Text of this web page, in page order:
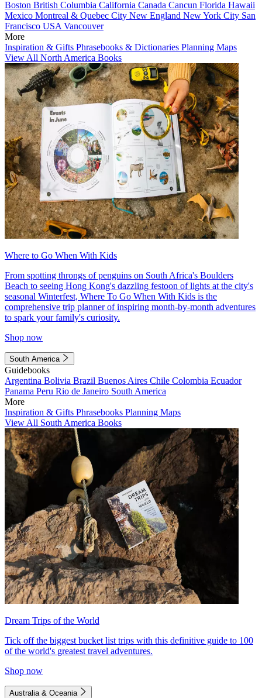
Boston British Columbia California Canada Cancun Florida Hawaii
Mexico Montreal & Quebec City New England New York City San
Francisco USA Vancouver
More
Inspiration & Gifts Phrasebooks & Dictionaries Planning Maps
View All North America Books
Where to Go When With Kids
From spotting throngs of penguins on South Africa's Boulders
Beach to seeing Hong Kong's dazzling festoon of lights at the city's
seasonal Winterfest, Where To Go When With Kids is the
comprehensive trip planner of inspiring month-by-month adventures
to spark your family's curiosity.
Shop now
South America
Guidebooks
Argentina Bolivia Brazil Buenos Aires Chile Colombia Ecuador
Panama Peru Rio de Janeiro South America
More
Inspiration & Gifts Phrasebooks Planning Maps
View All South America Books
Dream Trips of the World
Tick off the biggest bucket list trips with this definitive guide to 100
of the world's greatest travel adventures.
Shop now
Australia & Oceania